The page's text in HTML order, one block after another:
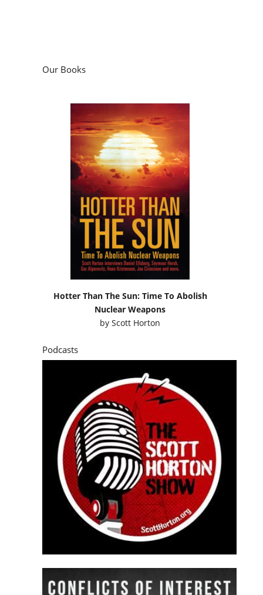
Our Books
Hotter Than The Sun: Time To Abolish
Nuclear Weapons
byScott Horton
Podcasts